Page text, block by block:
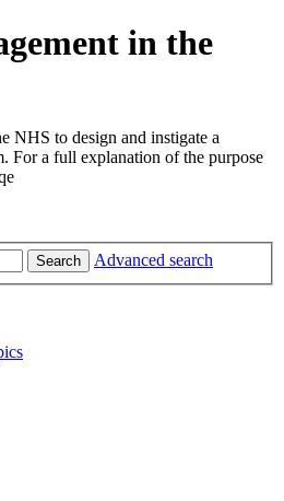
in the
NHS to design and instigate a
For a full explanation of the purpose
Search Advanced search